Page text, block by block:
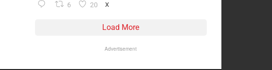
6 20 X
Load More
Advertisement